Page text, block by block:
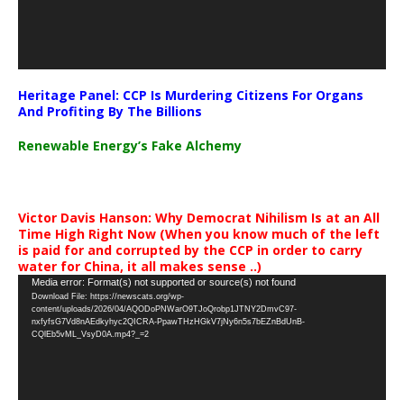
Heritage Panel: CCP Is Murdering Citizens For Organs
And Profiting By The Billions
Renewable Energy’s Fake Alchemy
Victor Davis Hanson: Why Democrat Nihilism Is at an All
Time High Right Now (When you know much of the left
is paid for and corrupted by the CCP in order to carry
water for China, it all makes sense ..)
Video
Player
Media error: Format(s) not supported or source(s) not found
Download File: https://newscats.org/wp-
content/uploads/2026/04/AQODoPNWarO9TJoQrobp1JTNY2DmvC97-
nxfyfsG7Vd8nAEdkyhyc2QICRA-PpawTHzHGkV7jNy6n5s7bEZnBdUnB-
CQlEb5vML_VsyD0A.mp4?_=2